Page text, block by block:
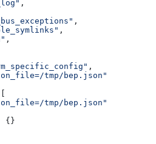
,
,
,
,
,
tmp/bep.json"
tmp/bep.json"
{}